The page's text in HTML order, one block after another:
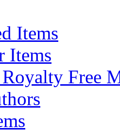
Items
Items
Royalty Free